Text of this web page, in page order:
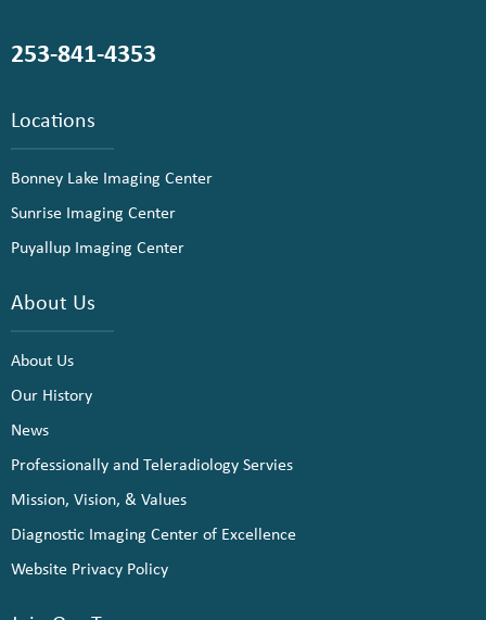
253-841-4353
Locations
Bonney Lake Imaging Center
Sunrise Imaging Center
Puyallup Imaging Center
About Us
About Us
Our History
News
Professionally and Teleradiology Servies
Mission, Vision, & Values
Diagnostic Imaging Center of Excellence
Website Privacy Policy